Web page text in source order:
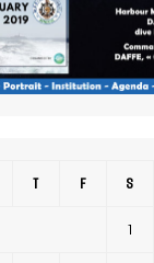
T F S
1